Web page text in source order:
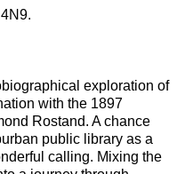
exploration of
with the 1897
Rostand. A chance
public library as a
calling. Mixing the